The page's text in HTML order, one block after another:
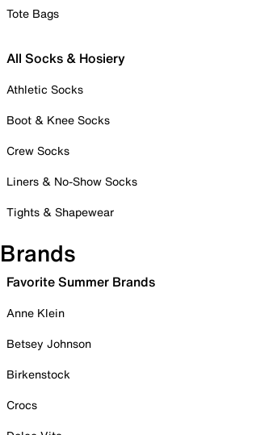
Tote Bags
All Socks & Hosiery
Athletic Socks
Boot & Knee Socks
Crew Socks
Liners & No-Show Socks
Tights & Shapewear
Brands
Favorite Summer Brands
Anne Klein
Betsey Johnson
Birkenstock
Crocs